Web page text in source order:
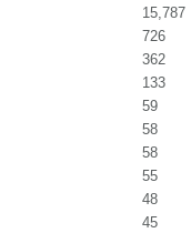
15,787
726
362
133
59
58
58
55
48
45